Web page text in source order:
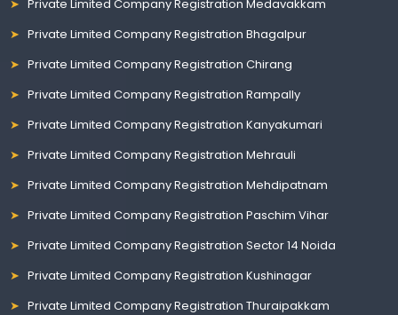
Private Limited Company Registration Medavakkam
Private Limited Company Registration Bhagalpur
Private Limited Company Registration Chirang
Private Limited Company Registration Rampally
Private Limited Company Registration Kanyakumari
Private Limited Company Registration Mehrauli
Private Limited Company Registration Mehdipatnam
Private Limited Company Registration Paschim Vihar
Private Limited Company Registration Sector 14 Noida
Private Limited Company Registration Kushinagar
Private Limited Company Registration Thuraipakkam